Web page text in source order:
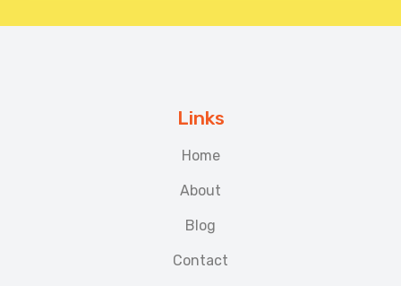
Links
Home
About
Blog
Contact